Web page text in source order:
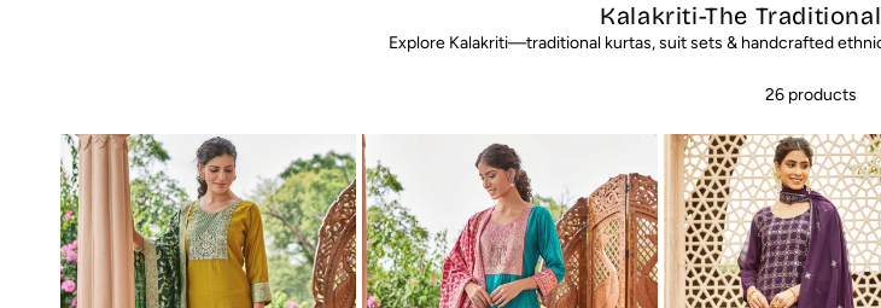
Kalakriti-The
Explore Kalakriti—traditional kurtas, suit sets & handcrafted
26 products